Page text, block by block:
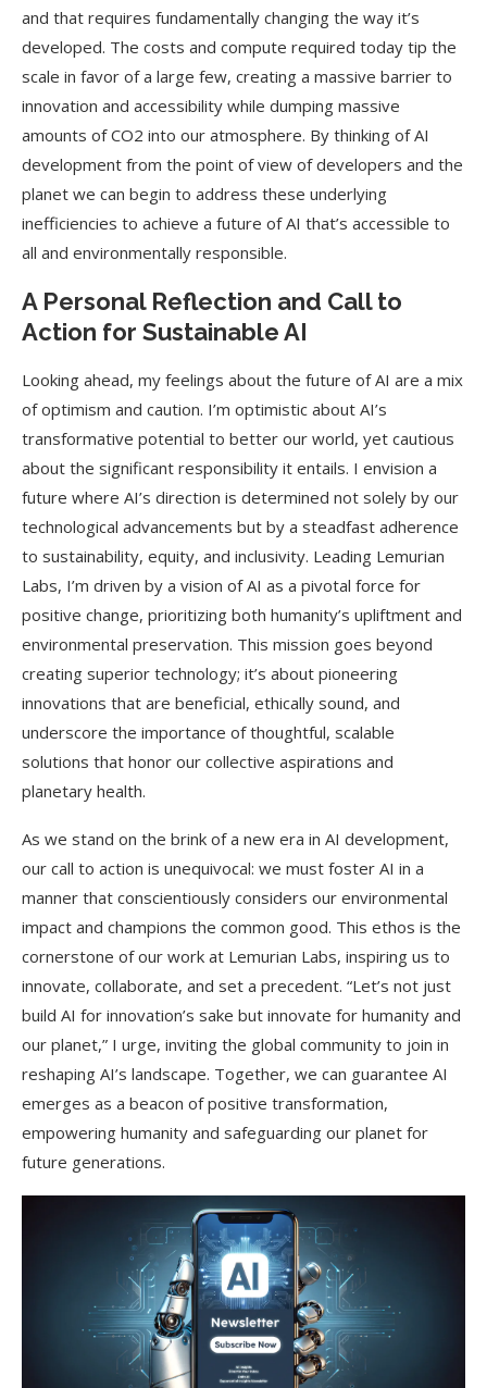
and that requires fundamentally changing the way it’s
developed. The costs and compute required today tip the
scale in favor of a large few, creating a massive barrier to
innovation and accessibility while dumping massive
amounts of CO2 into our atmosphere. By thinking of AI
development from the point of view of developers and the
planet we can begin to address these underlying
inefficiencies to achieve a future of AI that’s accessible to
all and environmentally responsible.
A Personal Reflection and Call to
Action for Sustainable AI
Looking ahead, my feelings about the future of AI are a mix
of optimism and caution. I’m optimistic about AI’s
transformative potential to better our world, yet cautious
about the significant responsibility it entails. I envision a
future where AI’s direction is determined not solely by our
technological advancements but by a steadfast adherence
to sustainability, equity, and inclusivity. Leading Lemurian
Labs, I’m driven by a vision of AI as a pivotal force for
positive change, prioritizing both humanity’s upliftment and
environmental preservation. This mission goes beyond
creating superior technology; it’s about pioneering
innovations that are beneficial, ethically sound, and
underscore the importance of thoughtful, scalable
solutions that honor our collective aspirations and
planetary health.
As we stand on the brink of a new era in AI development,
our call to action is unequivocal: we must foster AI in a
manner that conscientiously considers our environmental
impact and champions the common good. This ethos is the
cornerstone of our work at Lemurian Labs, inspiring us to
innovate, collaborate, and set a precedent. “Let’s not just
build AI for innovation’s sake but innovate for humanity and
our planet,” I urge, inviting the global community to join in
reshaping AI’s landscape. Together, we can guarantee AI
emerges as a beacon of positive transformation,
empowering humanity and safeguarding our planet for
future generations.